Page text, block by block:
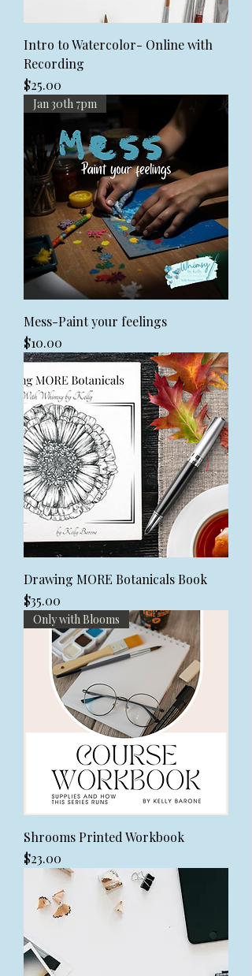
Intro to Watercolor- Online with
Recording
Price
$25.00
Jan 30th 7pm
Mess-Paint your feelings
Price
$10.00
Drawing MORE Botanicals Book
Price
$35.00
Only with Blooms
Shrooms Printed Workbook
Price
$23.00